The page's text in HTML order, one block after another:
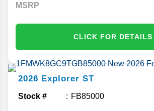
MSRP
CLICK FOR DETAILS
2026 Explorer ST
Stock # FB85000